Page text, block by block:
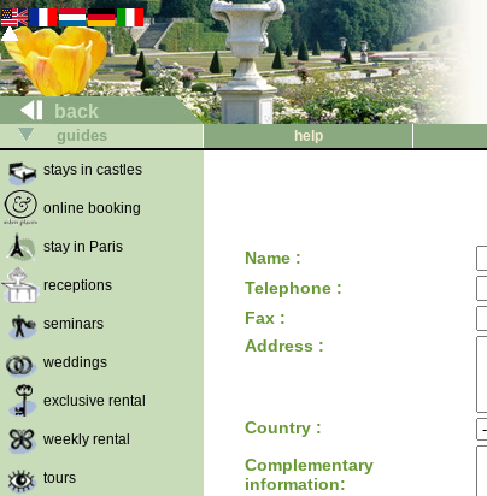
back
guides help
stays in castles
online booking
stay in Paris
receptions
seminars
weddings
exclusive rental
weekly rental
tours
Name :
Telephone :
Fax :
Address :
Country :
Complementary
information: